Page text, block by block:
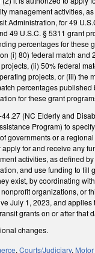
management activities,
Administration, for 49
49 U.S.C. § 5311 grant
percentages for these
(i) 80) federal match and
(ii) 50% federal
projects, or (iii) the
percentages published
for these grant
(NC Elderly and
Program) to
governments or a
for and receive any
activities, as defined
and use funding to fill
exist, by coordinating
organizations, or
July 1, 2023, and applies
grants on or after that
changes.
, Courts/Judiciary,